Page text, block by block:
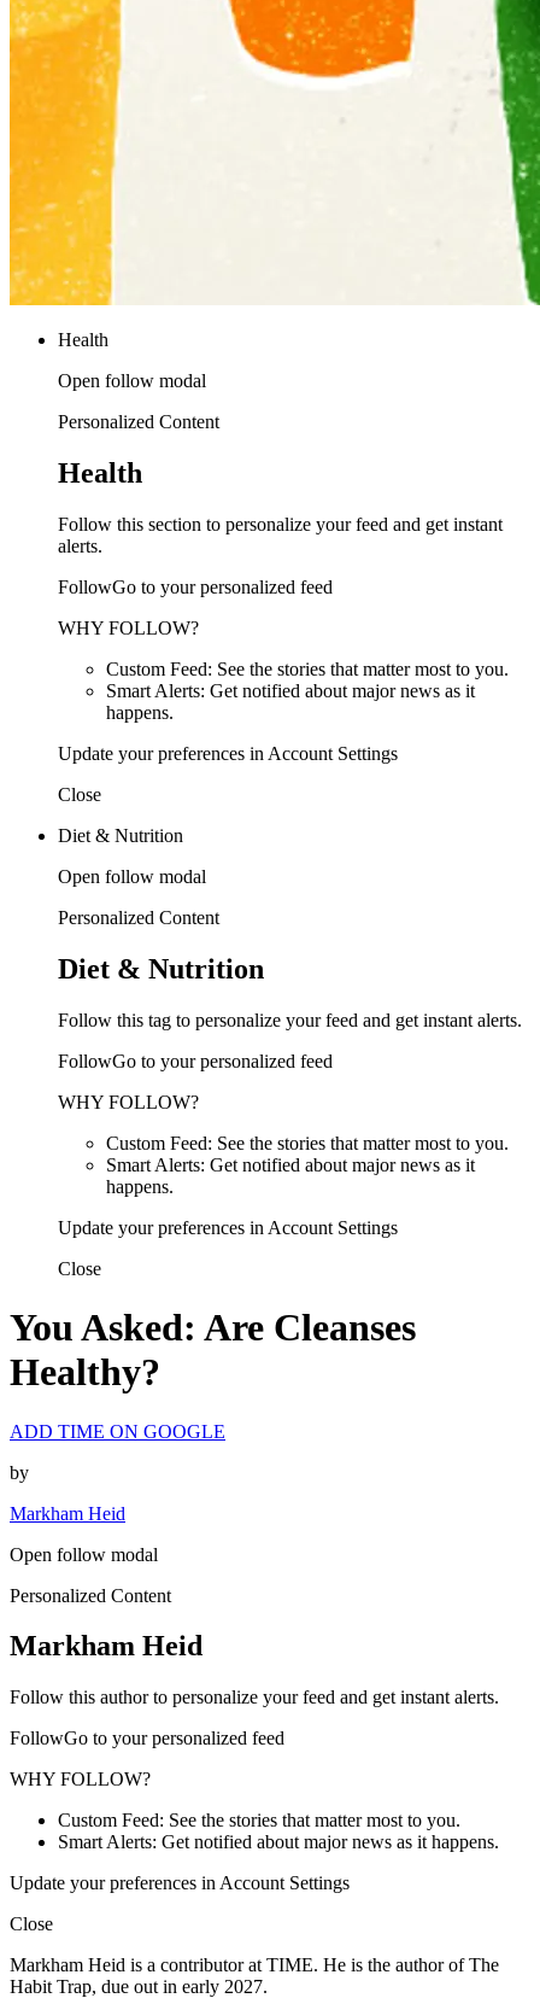
Health
Open follow modal
Personalized Content
Health
Follow this section to personalize your feed and get instant
alerts.
FollowGo to your personalized feed
WHY FOLLOW?
Custom Feed: See the stories that matter most to you.
Smart Alerts: Get notified about major news as it
happens.
Update your preferences in Account Settings
Close
Diet & Nutrition
Open follow modal
Personalized Content
Diet & Nutrition
Follow this tag to personalize your feed and get instant alerts.
FollowGo to your personalized feed
WHY FOLLOW?
Custom Feed: See the stories that matter most to you.
Smart Alerts: Get notified about major news as it
happens.
Update your preferences in Account Settings
Close
You Asked: Are Cleanses
Healthy?
ADD TIME ON GOOGLE
by
Markham Heid
Open follow modal
Personalized Content
Markham Heid
Follow this author to personalize your feed and get instant alerts.
FollowGo to your personalized feed
WHY FOLLOW?
Custom Feed: See the stories that matter most to you.
Smart Alerts: Get notified about major news as it happens.
Update your preferences in Account Settings
Close
Markham Heid is a contributor at TIME. He is the author of The
Habit Trap, due out in early 2027.